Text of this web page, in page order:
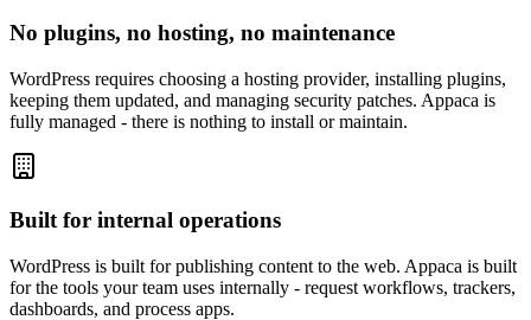
No plugins, no hosting, no maintenance
WordPress requires choosing a hosting provider, installing plugins,
keeping them updated, and managing security patches. Appaca is
fully managed - there is nothing to install or maintain.
Built for internal operations
WordPress is built for publishing content to the web. Appaca is built
for the tools your team uses internally - request workflows, trackers,
dashboards, and process apps.